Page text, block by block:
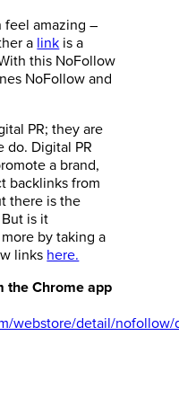
feel amazing –
a link is a
this NoFollow
NoFollow and
PR; they are
do. Digital PR
a brand,
backlinks from
there is the
is it
by taking a
links here.
the Chrome app
webstore/detail/